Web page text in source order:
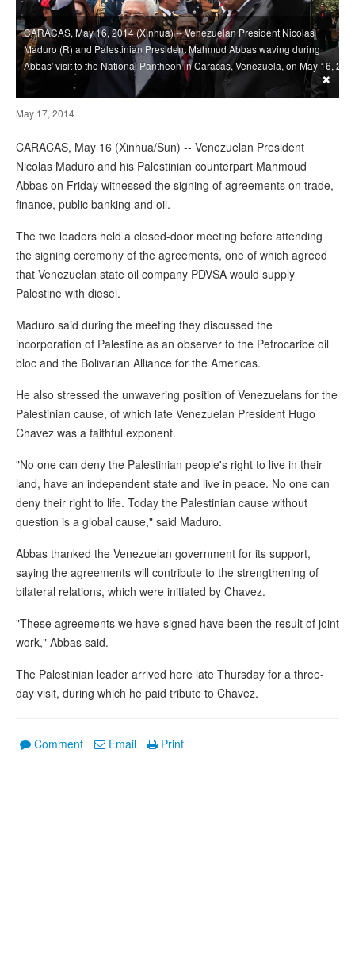
CARACAS, May 16, 2014 (Xinhua) -- Venezuelan President Nicolas
Maduro (R) and Palestinian President Mahmud Abbas waving during
Abbas' visit to the National Pantheon in Caracas, Venezuela, on May 16, 2
×
May 17, 2014
CARACAS, May 16 (Xinhua/Sun) -- Venezuelan President
Nicolas Maduro and his Palestinian counterpart Mahmoud
Abbas on Friday witnessed the signing of agreements on trade,
finance, public banking and oil.
The two leaders held a closed-door meeting before attending
the signing ceremony of the agreements, one of which agreed
that Venezuelan state oil company PDVSA would supply
Palestine with diesel.
Maduro said during the meeting they discussed the
incorporation of Palestine as an observer to the Petrocaribe oil
bloc and the Bolivarian Alliance for the Americas.
He also stressed the unwavering position of Venezuelans for the
Palestinian cause, of which late Venezuelan President Hugo
Chavez was a faithful exponent.
"No one can deny the Palestinian people's right to live in their
land, have an independent state and live in peace. No one can
deny their right to life. Today the Palestinian cause without
question is a global cause," said Maduro.
Abbas thanked the Venezuelan government for its support,
saying the agreements will contribute to the strengthening of
bilateral relations, which were initiated by Chavez.
"These agreements we have signed have been the result of joint
work," Abbas said.
The Palestinian leader arrived here late Thursday for a three-
day visit, during which he paid tribute to Chavez.
Comment Email Print